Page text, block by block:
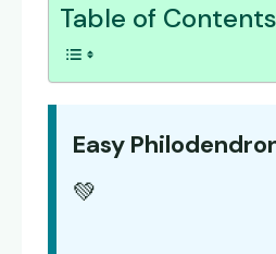
Table of Contents
Easy
💚